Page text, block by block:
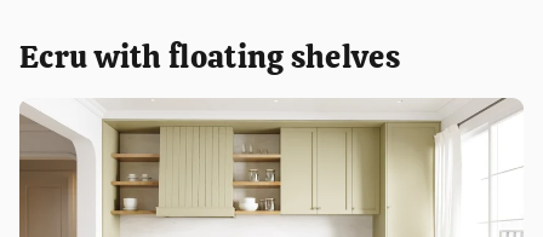
Ecru with floating shelves